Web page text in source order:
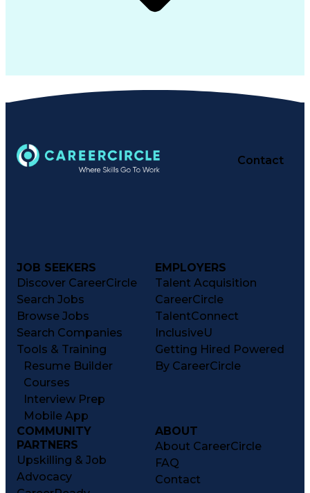
Contact
JOB SEEKERS
Discover CareerCircle
Search Jobs
Browse Jobs
Search Companies
Tools & Training
Resume Builder
Courses
Interview Prep
Mobile App
EMPLOYERS
Talent Acquisition
CareerCircle
TalentConnect
InclusiveU
Getting Hired Powered
By CareerCircle
COMMUNITY
PARTNERS
Upskilling & Job
Advocacy
ABOUT
About CareerCircle
FAQ
Contact